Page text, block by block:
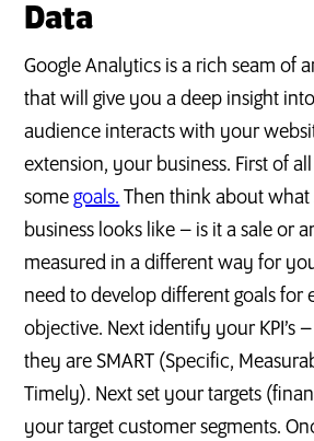
Data
Google Analytics is a rich seam of
that will give you a deep insight
audience interacts with your
extension, your business. First of
somegoals. Then think about
business looks like – is it a sale or
measured in a different way for
need to develop different goals for
objective. Next identify your KPI’s
they are SMART (Specific,
Timely). Next set your targets
your target customer segments.